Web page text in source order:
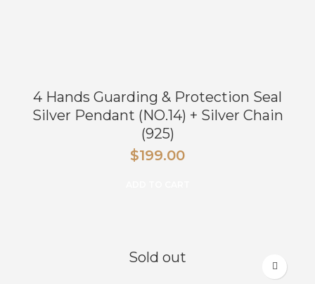
4 Hands Guarding & Protection Seal
Silver Pendant (NO.14) + Silver Chain
(925)
$199.00
Sold out